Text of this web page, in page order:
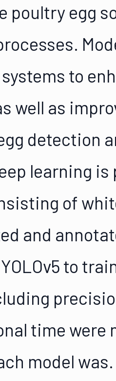
poultry egg
to
well as
detection
learning
of
and
to
time were
model